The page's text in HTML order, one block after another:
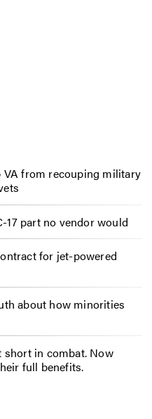
from recouping military
17 part no vendor would
for jet-powered
about how minorities
short in combat. Now
full benefits.